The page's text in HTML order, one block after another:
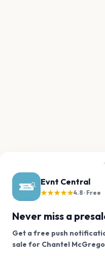
Evnt Central
★★★★★4.8 · Free
Never miss a
Get a free push
sale for Chantel
Want a reminder before
We use